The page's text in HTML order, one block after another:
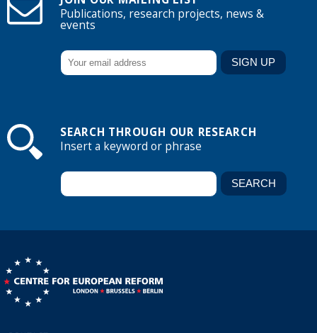
Publications, research projects, news &
events
SEARCH THROUGH OUR RESEARCH
Insert a keyword or phrase